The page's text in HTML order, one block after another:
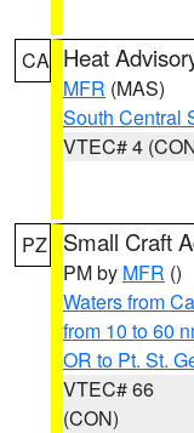
CA Heat
MFR (MAS)
South Central
VTEC# 4
PZ Small Craft
PM by MFR ()
Waters from
from 10 to 60
OR to Pt. St.
VTEC# 66
(CON)